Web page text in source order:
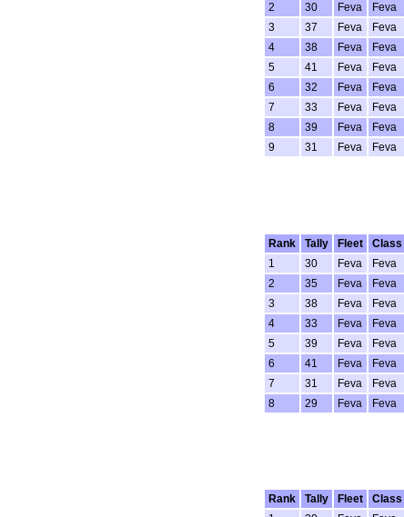
2
30 Feva Feva
3
37 Feva Feva
4
38 Feva Feva
5
41 Feva Feva
6
32 Feva Feva
7
33 Feva Feva
8
39 Feva Feva
9
31 Feva Feva
Rank
Tally Fleet Class
1
30 Feva Feva
2
35 Feva Feva
3
38 Feva Feva
4
33 Feva Feva
5
39 Feva Feva
6
41 Feva Feva
7
31 Feva Feva
8
29 Feva Feva
Rank
Tally Fleet Class